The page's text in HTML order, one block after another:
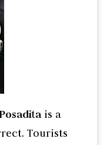
is a
Tourists